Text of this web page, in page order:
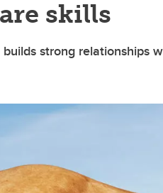
skills
strong relationships